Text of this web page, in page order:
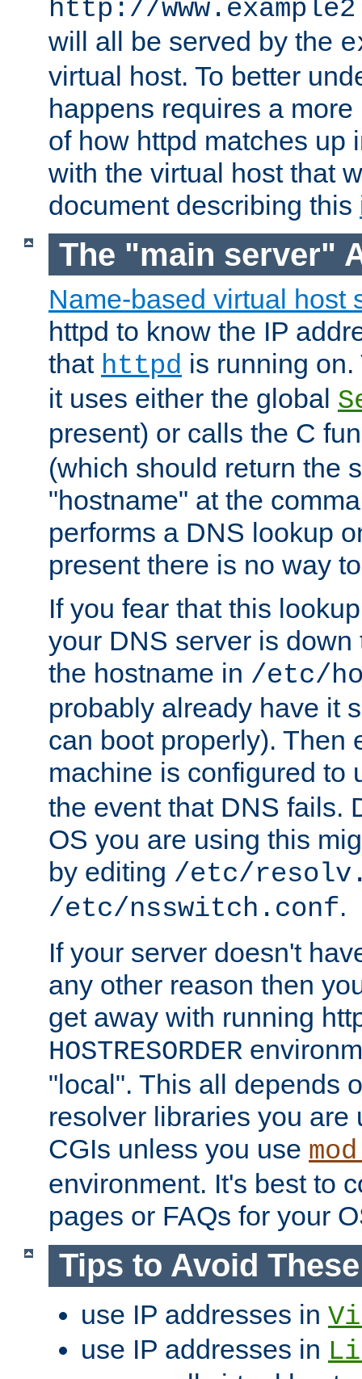
http://
will all be served by the
virtual host. To better
happens requires a
of how httpd matches up
with the virtual host that
document describing this
The "main server"
Name-based virtual host
httpd to know the IP
that httpd is running
it uses either the global
present) or calls the C
(which should return the
"hostname" at the
performs a DNS lookup
present there is no way
If you fear that this
your DNS server is
the hostname in /etc/
probably already have it
can boot properly). Then
machine is configured to
the event that DNS fails.
OS you are using this
by editing /etc/
/etc/nsswitch.conf.
If your server doesn't
any other reason then
get away with running
HOSTRESORDER
"local". This all depends
resolver libraries you are
CGIs unless you use
environment. It's best to
pages or FAQs for your
Tips to Avoid
use IP addresses in
use IP addresses in